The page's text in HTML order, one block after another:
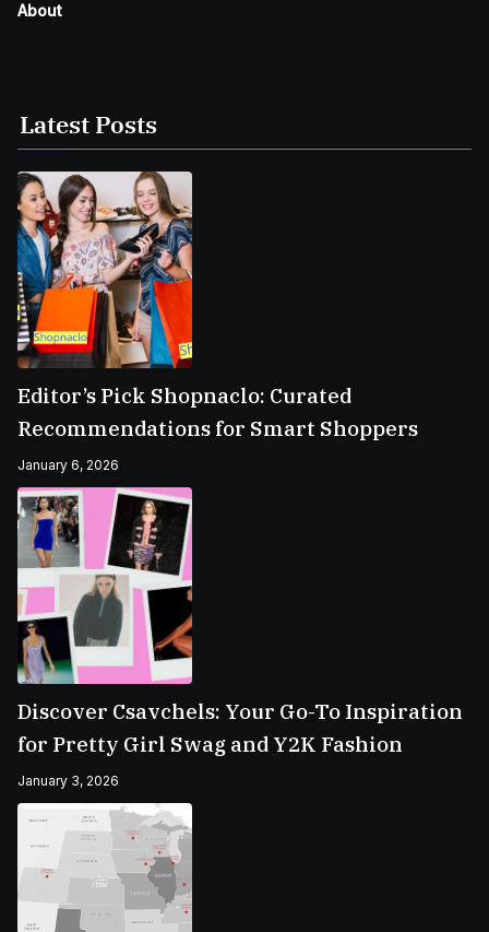
About
Latest Posts
Editor’s Pick Shopnaclo: Curated
Recommendations for Smart Shoppers
January 6, 2026
Discover Csavchels: Your Go-To Inspiration
for Pretty Girl Swag and Y2K Fashion
January 3, 2026